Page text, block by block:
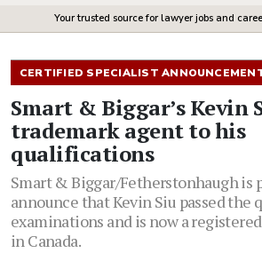
Your trusted source for lawyer jobs and
CERTIFIED SPECIALIST
Smart & Biggar’s Kevin
trademark agent to his
qualifications
Smart & Biggar/Fetherstonhaugh is
announce that Kevin Siu passed the
examinations and is now a
in Canada.